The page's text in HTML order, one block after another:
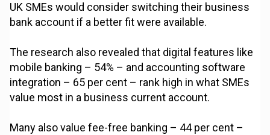
UK SMEs would consider switching their business
bank account if a better fit were available.
The research also revealed that digital features like
mobile banking – 54% – and accounting software
integration – 65 per cent – rank high in what SMEs
value most in a business current account.
Many also value fee-free banking – 44 per cent –